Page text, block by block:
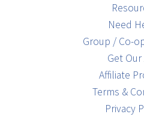
Need
Group / Co-
Get Our
Affiliate
Terms &
Privacy